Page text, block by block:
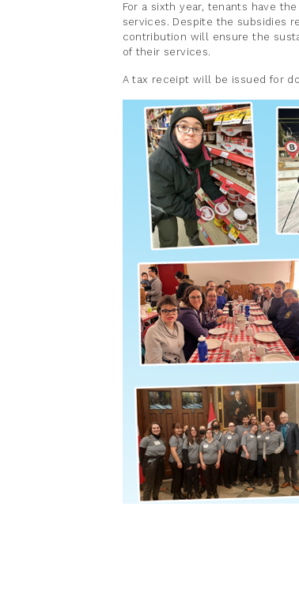
For a sixth year, tenants have
services. Despite the subsidies
contribution will ensure the
of their services.
A tax receipt will be issued for